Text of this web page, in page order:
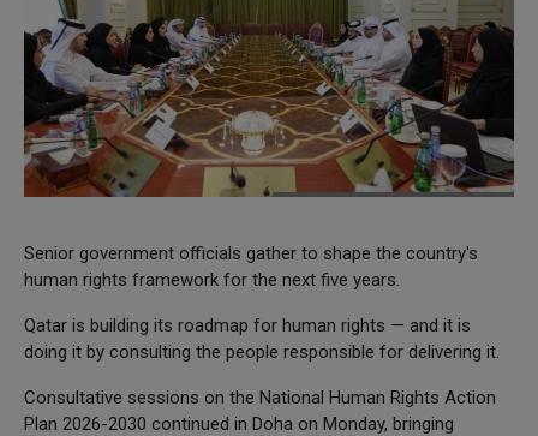
Senior government officials gather to shape the country's
human rights framework for the next five years.
Qatar is building its roadmap for human rights — and it is
doing it by consulting the people responsible for delivering it.
Consultative sessions on the National Human Rights Action
Plan 2026-2030 continued in Doha on Monday, bringing